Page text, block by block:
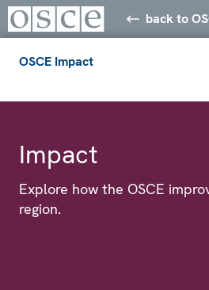
back to
OSCE Impact
Impact
Explore how the OSCE
region.